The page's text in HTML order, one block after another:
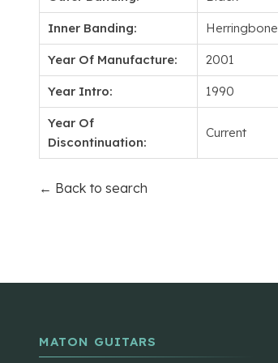
Inner Banding: Herringbone
Year Of Manufacture: 2001
Year Intro: 1990
Year Of
Discontinuation:
Current
← Back to search
MATON GUITARS